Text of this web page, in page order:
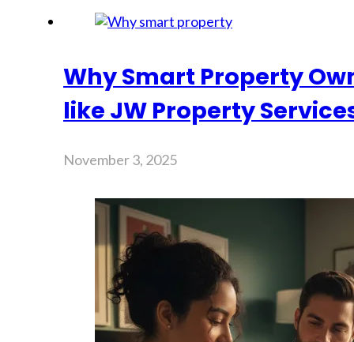
Why Smart Property
like JW Property
November 3, 2025